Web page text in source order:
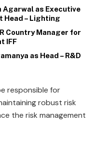
as Executive
Head – Lighting
Country Manager for
IFF
as Head – R&D
responsible for
robust risk
the risk management